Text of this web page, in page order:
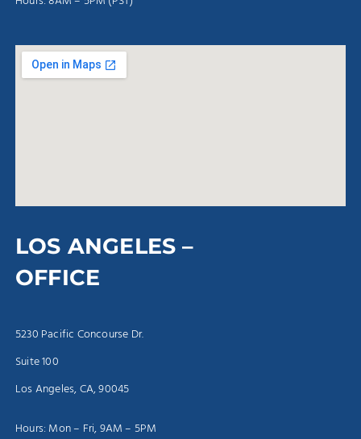
LOS ANGELES –
OFFICE
5230 Pacific Concourse Dr.
Suite 100
Los Angeles, CA, 90045
Hours: Mon – Fri, 9AM – 5PM